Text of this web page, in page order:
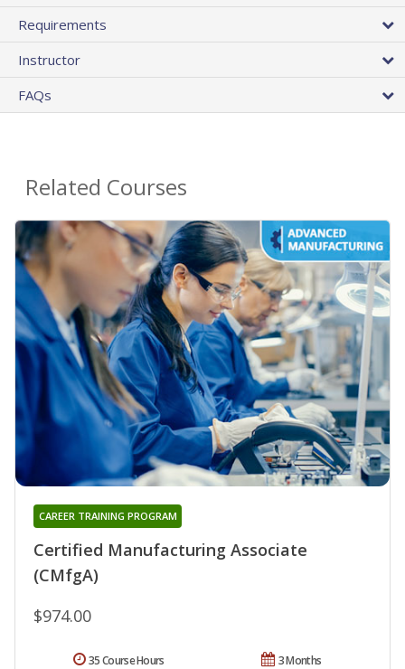
Requirements
Instructor
FAQs
Related Courses
Certified Manufacturing Associate
(CMfgA)
CAREER TRAINING PROGRAM
$974.00
3 Months
35 Course Hours